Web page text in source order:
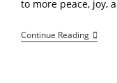
to more peace, joy,
Continue ReadingThe
Science